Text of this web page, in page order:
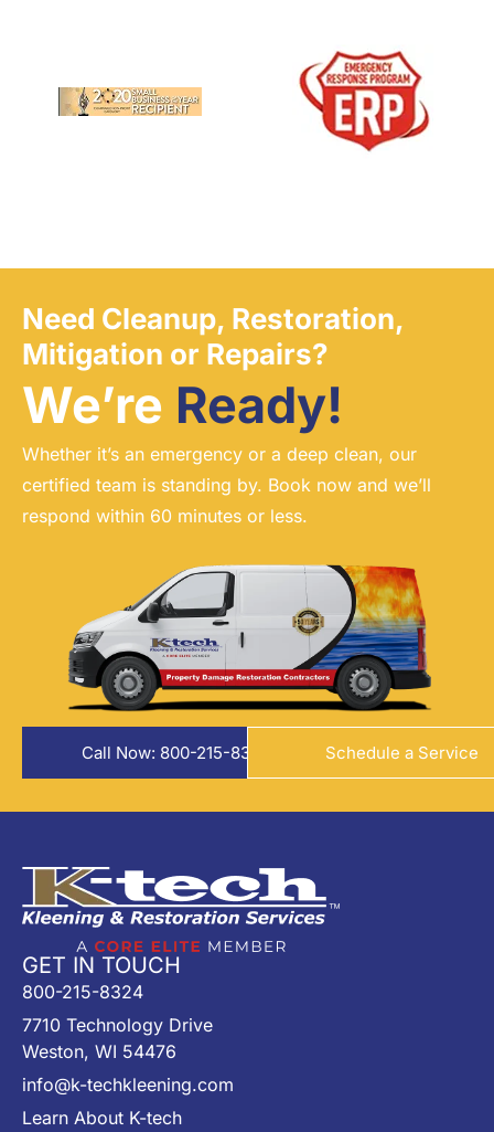
Need Cleanup, Restoration,
Mitigation or Repairs?
We’re Ready!
Whether it’s an emergency or a deep clean, our
certified team is standing by. Book now and we’ll
respond within 60 minutes or less.
Call Now: 800-215-8324 Schedule a Service
GET IN TOUCH
800-215-8324
7710 Technology Drive
Weston, WI 54476
info@k-techkleening.com
Learn About K-tech